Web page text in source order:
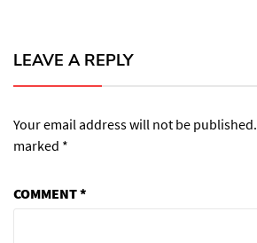
LEAVE A REPLY
Your email address will not be published.
marked *
COMMENT*